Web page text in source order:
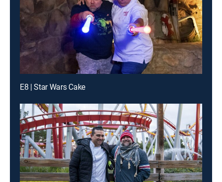
E8 | Star Wars Cake